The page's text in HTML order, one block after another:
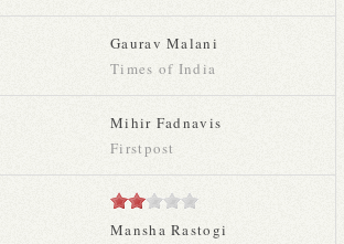
Gaurav Malani
Times of India
Mihir Fadnavis
Firstpost
Mansha Rastogi